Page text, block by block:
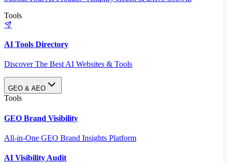
Tools
AI Tools Directory
Discover The Best AI Websites & Tools
GEO & AEO
Tools
GEO Brand Visibility
All-in-One GEO Brand Insights Platform
AI Visibility Audit